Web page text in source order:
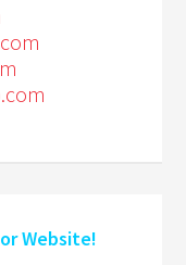
Website!